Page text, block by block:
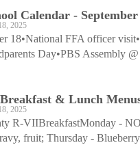
Calendar - September
2025
18•National FFA officer
Day•PBS Assembly
& Lunch
2025
R-VIIBreakfastMonday -
fruit; Thursday -